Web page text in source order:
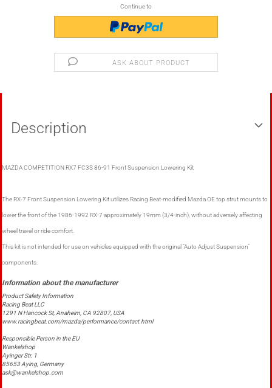
Continue to
ASK ABOUT PRODUCT
Description
MAZDA COMPETITION RX7 FC3S 86-91 Front Suspension Lowering Kit
The RX-7 Front Suspension Lowering Kit utilizes Racing Beat-modified Mazda OE top strut mounts to
lower the front of the 1986-1992 RX-7 approximately 19mm (3/4-inch), without adversely affecting
wheel travel or ride comfort.
This kit is not intended for use on vehicles equipped with the original "Auto Adjust Suspension"
components.
Product Safety Information
Racing Beat LLC
1291 N Hancock St, Anaheim, CA 92807, USA
www.racingbeat.com/mazda/performance/contact.html
Responsible Person in the EU
Wankelshop
Ayinger Str. 1
85653 Aying, Germany
ask@wankelshop.com